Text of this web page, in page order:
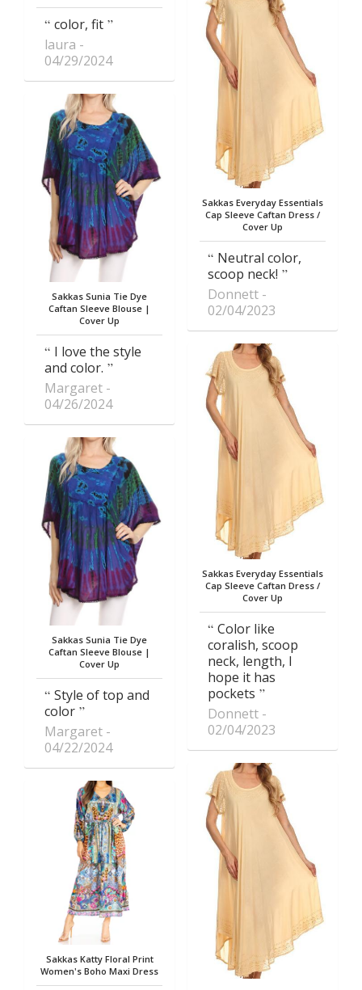
color, fit
laura
04/29/2024
Sakkas Sunia Tie Dye
Caftan Sleeve Blouse |
Cover Up
I love the style
and color.
Margaret
04/26/2024
Sakkas Sunia Tie Dye
Caftan Sleeve Blouse |
Cover Up
Style of top and
color
Margaret
04/22/2024
Sakkas Katty Floral Print
Women's Boho Maxi Dress
Sakkas Everyday Essentials
Cap Sleeve Caftan Dress /
Cover Up
Neutral color,
scoop neck!
Donnett
02/04/2023
Sakkas Everyday Essentials
Cap Sleeve Caftan Dress /
Cover Up
Color like
coralish, scoop
neck, length, I
hope it has
pockets
Donnett
02/04/2023